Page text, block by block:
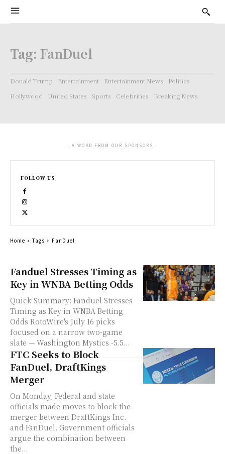
Tag: FanDuel
Donald Trump Entertainment Entertainment News
Politics
Hollywood
United States Sports Celebrities Breaking News
Fanduel Stresses Timing as
Key in WNBA Betting Odds
Quick Summary: Fanduel Stresses
Timing as Key in WNBA Betting
Odds RotoWire's July 16 picks
focused on a narrow two-game
slate — Washington Mystics -5.5...
FTC Seeks to Block
FanDuel, DraftKings
Merger
On Monday, Federal and state
officials made moves to block the
merger between DraftKings Inc.
and FanDuel. Government officials
argue the combination between
the...
- A WORD FROM OUR SPONSORS -
FOLLOW US
Home Tags FanDuel